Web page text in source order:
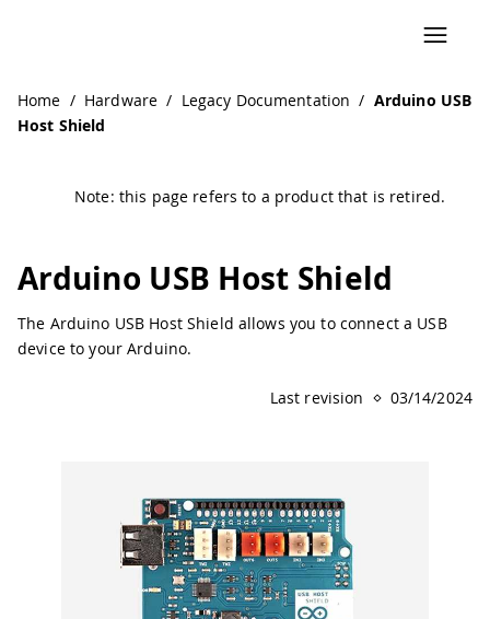
Home / Hardware / Legacy Documentation / Arduino USB
Host Shield
Note: this page refers to a product that is retired.
Arduino USB Host Shield
The Arduino USB Host Shield allows you to connect a USB
device to your Arduino.
Last revision 03/14/2024